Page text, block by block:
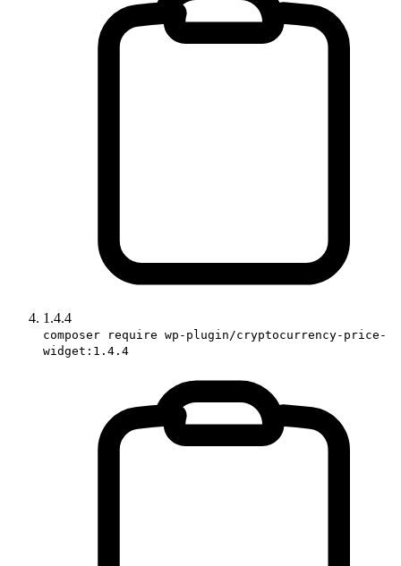
1.4.4
composer require wp-plugin/cryptocurrency-price-
widget:1.4.4